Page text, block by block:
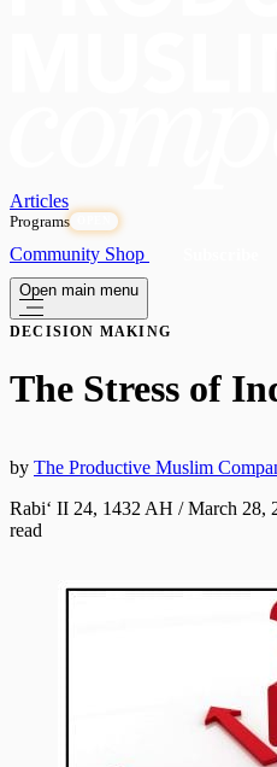
Articles
Programs
Community Shop
Open main menu
DECISION MAKING
The Stress of
by The Productive Muslim
Rabiʻ II 24, 1432 AH / March 28,
read